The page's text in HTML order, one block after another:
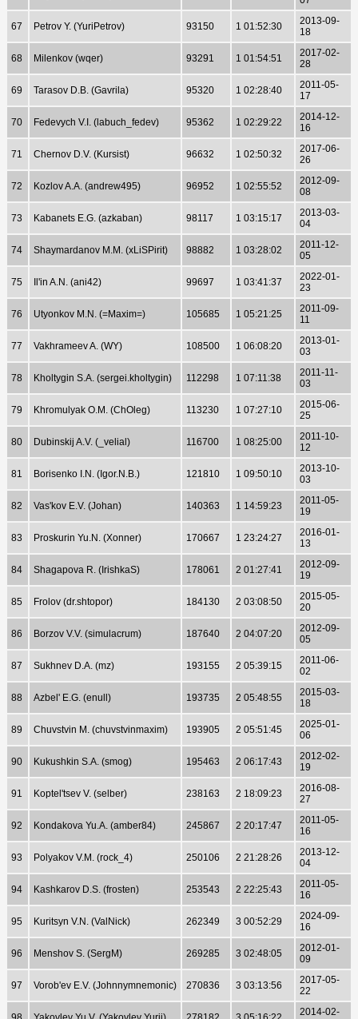
67 Petrov Y. (YuriPetrov) 93150 1 01:52:30
2013-09-
18
68 Milenkov (wqer) 93291 1 01:54:51
2017-02-
28
69 Tarasov D.B. (Gavrila) 95320 1 02:28:40
2011-05-
17
70 Fedevych V.I. (labuch_fedev) 95362 1 02:29:22
2014-12-
16
71 Chernov D.V. (Kursist) 96632 1 02:50:32
2017-06-
26
72 Kozlov A.A. (andrew495) 96952 1 02:55:52
2012-09-
08
73 Kabanets E.G. (azkaban) 98117 1 03:15:17
2013-03-
04
74 Shaymardanov M.M. (xLiSPirit) 98882 1 03:28:02
2011-12-
05
75 Il'in A.N. (ani42) 99697 1 03:41:37
2022-01-
23
76 Utyonkov M.N. (=Maxim=) 105685 1 05:21:25
2011-09-
11
77 Vakhrameev A. (WY) 108500 1 06:08:20
2013-01-
03
78 Kholtygin S.A. (sergei.kholtygin) 112298 1 07:11:38
2011-11-
03
79 Khromulyak O.M. (ChOleg) 113230 1 07:27:10
2015-06-
25
80 Dubinskij A.V. (_velial) 116700 1 08:25:00
2011-10-
12
81 Borisenko I.N. (Igor.N.B.) 121810 1 09:50:10
2013-10-
03
82 Vas'kov E.V. (Johan) 140363 1 14:59:23
2011-05-
19
83 Proskurin Yu.N. (Xonner) 170667 1 23:24:27
2016-01-
13
84 Shagapova R. (IrishkaS) 178061 2 01:27:41
2012-09-
19
85 Frolov (dr.shtopor) 184130 2 03:08:50
2015-05-
20
86 Borzov V.V. (simulacrum) 187640 2 04:07:20
2012-09-
05
87 Sukhnev D.A. (mz) 193155 2 05:39:15
2011-06-
02
88 Azbel' E.G. (enull) 193735 2 05:48:55
2015-03-
18
89 Chuvstvin M. (chuvstvinmaxim) 193905 2 05:51:45
2025-01-
06
90 Kukushkin S.A. (smog) 195463 2 06:17:43
2012-02-
19
91 Koptel'tsev V. (selber) 238163 2 18:09:23
2016-08-
27
92 Kondakova Yu.A. (amber84) 245867 2 20:17:47
2011-05-
16
93 Polyakov V.M. (rock_4) 250106 2 21:28:26
2013-12-
04
94 Kashkarov D.S. (frosten) 253543 2 22:25:43
2011-05-
16
95 Kuritsyn V.N. (ValNick) 262349 3 00:52:29
2024-09-
16
96 Menshov S. (SergM) 269285 3 02:48:05
2012-01-
09
97 Vorob'ev E.V. (Johnnymnemonic) 270836 3 03:13:56
2017-05-
22
2014-02-